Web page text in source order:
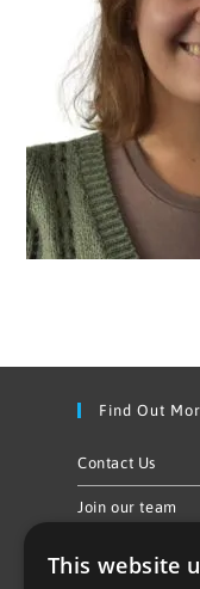
Find Out
Contact Us
Join our team
This website